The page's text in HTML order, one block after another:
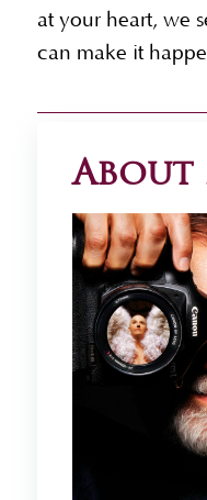
About
at your heart, we
can make it